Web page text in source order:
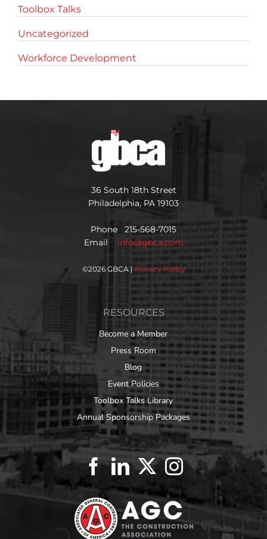
Toolbox Talks
Uncategorized
Workforce Development
36 South 18th Street
Philadelphia, PA 19103
Phone 215-568-7015
Email info@gbca.com
©2026 GBCA | Privacy Policy
RESOURCES
Become a Member
Press Room
Blog
Event Policies
Toolbox Talks Library
Annual Sponsorship Packages